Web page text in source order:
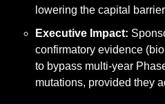
lowering the capital
Executive Impact:
confirmatory evidence
to bypass multi-year
mutations, provided they